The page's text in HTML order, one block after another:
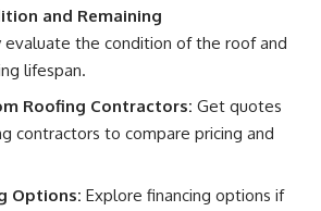
and Remaining
evaluate the condition of the roof and
lifespan.
Roofing Contractors: Get quotes
contractors to compare pricing and
Options: Explore financing options if